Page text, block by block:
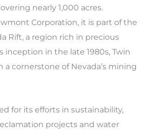
nearly 1,000 acres.
Corporation, it is part of the
Rift, a region rich in precious
inception in the late 1980s, Twin
a cornerstone of Nevada’s mining
for its efforts in sustainability,
projects and water